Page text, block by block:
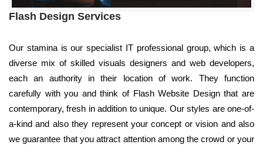
Flash Design Services
Our stamina is our specialist IT professional group, which is a
diverse mix of skilled visuals designers and web developers,
each an authority in their location of work. They function
carefully with you and think of Flash Website Design that are
contemporary, fresh in addition to unique. Our styles are one-of-
a-kind and also they represent your concept or vision and also
we guarantee that you attract attention among the crowd or your